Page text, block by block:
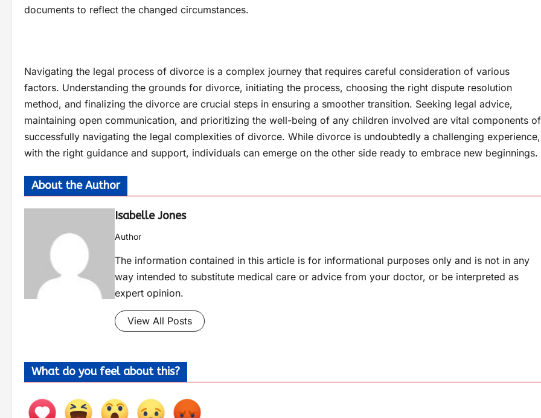
documents to reflect the changed circumstances.
Navigating the legal process of divorce is a complex journey that requires careful consideration of various
factors. Understanding the grounds for divorce, initiating the process, choosing the right dispute resolution
method, and finalizing the divorce are crucial steps in ensuring a smoother transition. Seeking legal advice,
maintaining open communication, and prioritizing the well-being of any children involved are vital components of
successfully navigating the legal complexities of divorce. While divorce is undoubtedly a challenging experience,
with the right guidance and support, individuals can emerge on the other side ready to embrace new beginnings.
About the Author
Isabelle Jones
Author
The information contained in this article is for informational purposes only and is not in any
way intended to substitute medical care or advice from your doctor, or be interpreted as
expert opinion.
View All Posts
What do you feel about this?